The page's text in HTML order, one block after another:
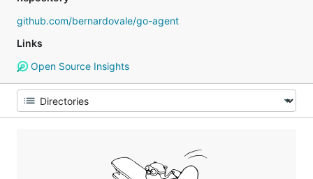
github.com/bernardovale/go-agent
Links
Open Source Insights